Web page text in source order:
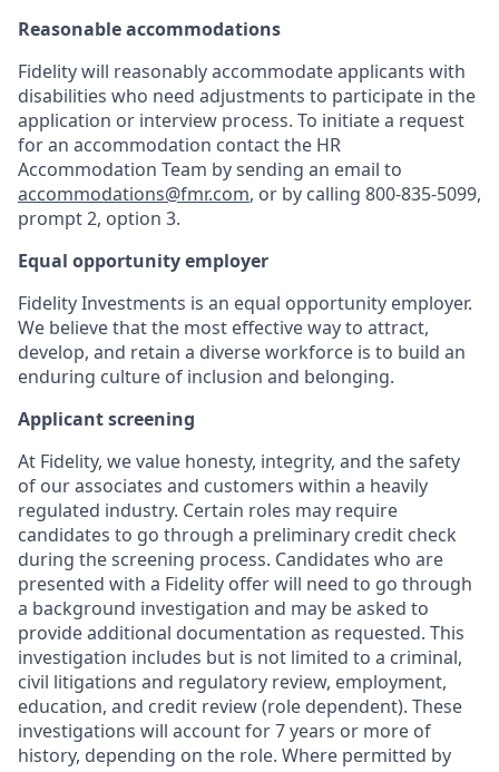
Reasonable accommodations
Fidelity will reasonably accommodate applicants with
disabilities who need adjustments to participate in the
application or interview process. To initiate a request
for an accommodation contact the HR
Accommodation Team by sending an email to
accommodations@fmr.com, or by calling 800-835-5099,
prompt 2, option 3.
Equal opportunity employer
Fidelity Investments is an equal opportunity employer.
We believe that the most effective way to attract,
develop, and retain a diverse workforce is to build an
enduring culture of inclusion and belonging.
Applicant screening
At Fidelity, we value honesty, integrity, and the safety
of our associates and customers within a heavily
regulated industry. Certain roles may require
candidates to go through a preliminary credit check
during the screening process. Candidates who are
presented with a Fidelity offer will need to go through
a background investigation and may be asked to
provide additional documentation as requested. This
investigation includes but is not limited to a criminal,
civil litigations and regulatory review, employment,
education, and credit review (role dependent). These
investigations will account for 7 years or more of
history, depending on the role. Where permitted by